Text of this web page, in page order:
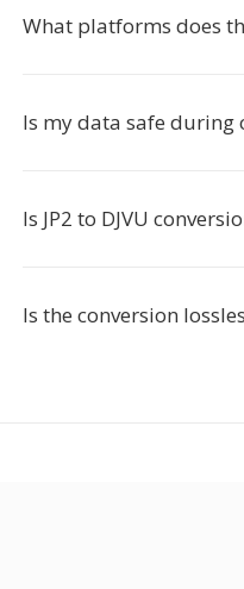
What platforms does
Is my data safe during
Is JP2 to DJVU
Is the conversion